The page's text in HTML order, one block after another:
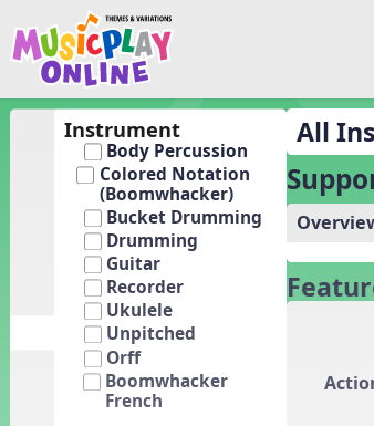
Show filters
Search MusicplayOnline All
SEARCH OTHER
Discover
Song List
Learning Modules
Units
Games
Listening Kits
Instruments
Instrument
Body Percussion
Colored Notation
(Boomwhacker)
Bucket Drumming
Drumming
Guitar
Recorder
Ukulele
Unpitched
Orff
Boomwhacker
French
Rhythm Practice
Solfa Practice
All